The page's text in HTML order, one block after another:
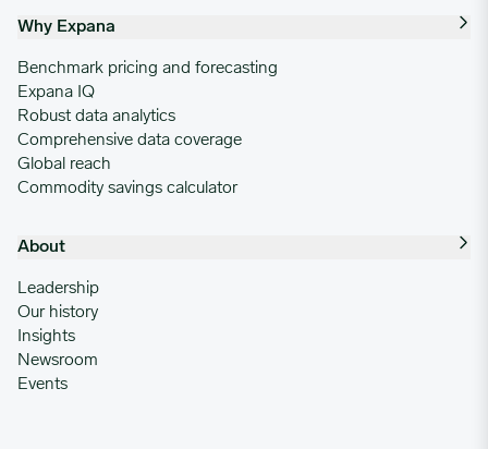
Why Expana
Benchmark pricing and forecasting
Expana IQ
Robust data analytics
Comprehensive data coverage
Global reach
Commodity savings calculator
About
Leadership
Our history
Insights
Newsroom
Events